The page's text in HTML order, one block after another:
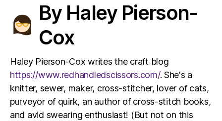
By Haley Pierson-
Cox
Haley Pierson-Cox writes the craft blog
https://www.redhandledscissors.com/. She's a
knitter, sewer, maker, cross-stitcher, lover of cats,
purveyor of quirk, an author of cross-stitch books,
and avid swearing enthusiast! (But not on this